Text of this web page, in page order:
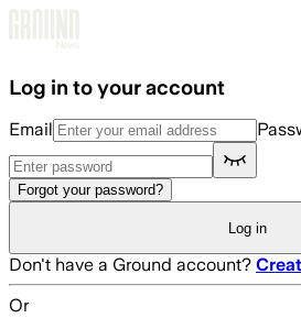
Log in to your account
Email
Forgot your password?
Log in
Don't have a Ground account?
Or